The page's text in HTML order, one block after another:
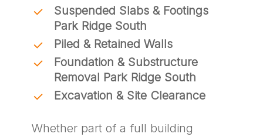
Suspended Slabs & Footings
Park Ridge South
Piled & Retained Walls
Foundation & Substructure
Removal Park Ridge South
Excavation & Site Clearance
Whether part of a full building